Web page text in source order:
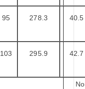
95 278.3 40.5
103 295.9 42.7